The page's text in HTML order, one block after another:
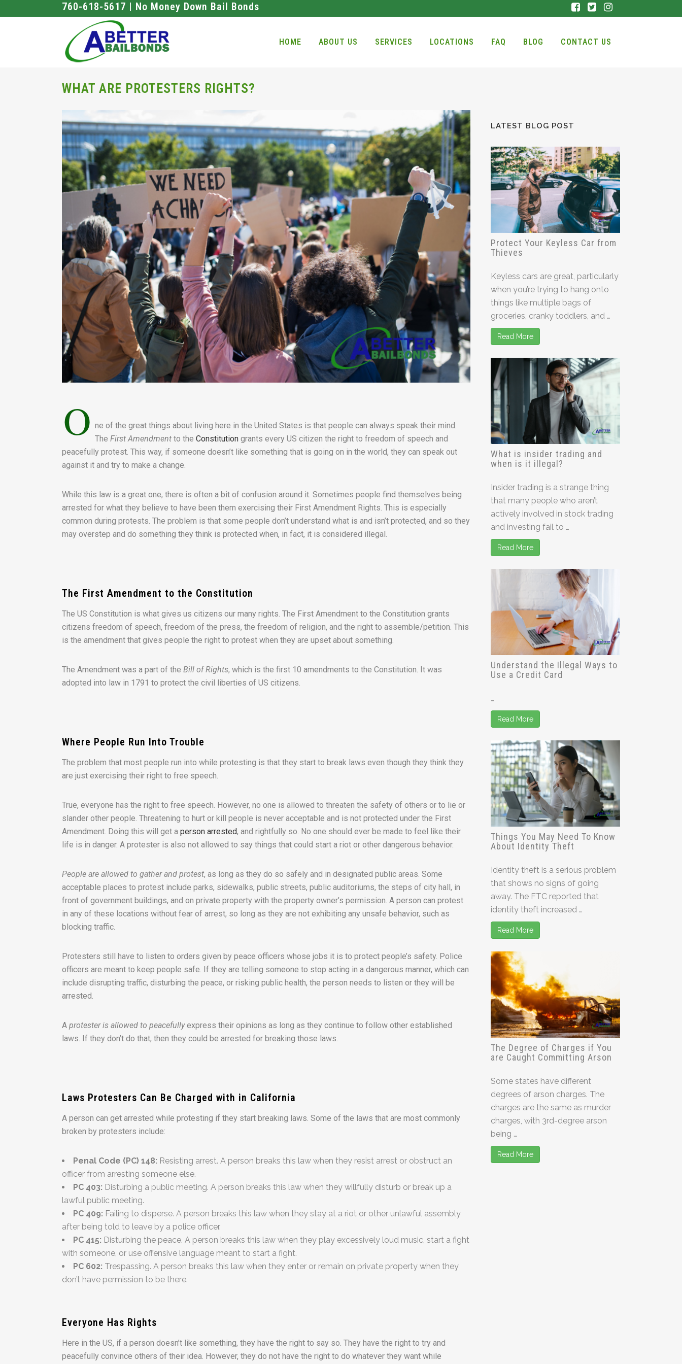
760-618-5617 | No Money Down Bail Bonds
HOME ABOUT US SERVICES LOCATIONS FAQ BLOG CONTACT US
WHAT ARE PROTESTERS RIGHTS?
O ne of the great things about living here in the United States is that people can always speak their mind.
The First Amendment to the Constitution grants every US citizen the right to freedom of speech and
peacefully protest. This way, if someone doesn’t like something that is going on in the world, they can speak out
against it and try to make a change.
While this law is a great one, there is often a bit of confusion around it. Sometimes people find themselves being
arrested for what they believe to have been them exercising their First Amendment Rights. This is especially
common during protests. The problem is that some people don’t understand what is and isn’t protected, and so they
may overstep and do something they think is protected when, in fact, it is considered illegal.
The First Amendment to the Constitution
The US Constitution is what gives us citizens our many rights. The First Amendment to the Constitution grants
citizens freedom of speech, freedom of the press, the freedom of religion, and the right to assemble/petition. This
is the amendment that gives people the right to protest when they are upset about something.
The Amendment was a part of the Bill of Rights, which is the first 10 amendments to the Constitution. It was
adopted into law in 1791 to protect the civil liberties of US citizens.
Where People Run Into Trouble
The problem that most people run into while protesting is that they start to break laws even though they think they
are just exercising their right to free speech.
True, everyone has the right to free speech. However, no one is allowed to threaten the safety of others or to lie or
slander other people. Threatening to hurt or kill people is never acceptable and is not protected under the First
Amendment. Doing this will get a person arrested, and rightfully so. No one should ever be made to feel like their
life is in danger. A protester is also not allowed to say things that could start a riot or other dangerous behavior.
People are allowed to gather and protest, as long as they do so safely and in designated public areas. Some
acceptable places to protest include parks, sidewalks, public streets, public auditoriums, the steps of city hall, in
front of government buildings, and on private property with the property owner’s permission. A person can protest
in any of these locations without fear of arrest, so long as they are not exhibiting any unsafe behavior, such as
blocking traffic.
Protesters still have to listen to orders given by peace officers whose jobs it is to protect people’s safety. Police
officers are meant to keep people safe. If they are telling someone to stop acting in a dangerous manner, which can
include disrupting traffic, disturbing the peace, or risking public health, the person needs to listen or they will be
arrested.
A protester is allowed to peacefullyexpress their opinions as long as they continue to follow other established
laws. If they don’t do that, then they could be arrested for breaking those laws.
Laws Protesters Can Be Charged with in California
A person can get arrested while protesting if they start breaking laws. Some of the laws that are most commonly
broken by protesters include:
Penal Code (PC) 148: Resisting arrest. A person breaks this law when they resist arrest or obstruct an
officer from arresting someone else.
PC 403: Disturbing a public meeting. A person breaks this law when they willfully disturb or break up a
lawful public meeting.
PC 409: Failing to disperse. A person breaks this law when they stay at a riot or other unlawful assembly
after being told to leave by a police officer.
PC 415: Disturbing the peace. A person breaks this law when they play excessively loud music, start a fight
with someone, or use offensive language meant to start a fight.
PC 602: Trespassing. A person breaks this law when they enter or remain on private property when they
don’t have permission to be there.
Everyone Has Rights
Here in the US, if a person doesn’t like something, they have the right to say so. They have the right to try and
peacefully convince others of their idea. However, they do not have the right to do whatever they want while
LATEST BLOG POST
Protect Your Keyless Car from
Thieves
Keyless cars are great, particularly
when you’re trying to hang onto
things like multiple bags of
groceries, cranky toddlers, and …
Read More
What is insider trading and
when is it illegal?
Insider trading is a strange thing
that many people who aren’t
actively involved in stock trading
and investing fail to …
Read More
Understand the Illegal Ways to
Use a Credit Card
…
Read More
Things You May Need To Know
About Identity Theft
Identity theft is a serious problem
that shows no signs of going
away. The FTC reported that
identity theft increased …
Read More
The Degree of Charges if You
are Caught Committing Arson
Some states have different
degrees of arson charges. The
charges are the same as murder
charges, with 3rd-degree arson
being …
Read More